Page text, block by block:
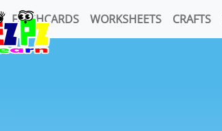
FLASHCARDS WORKSHEETS CRAFTS